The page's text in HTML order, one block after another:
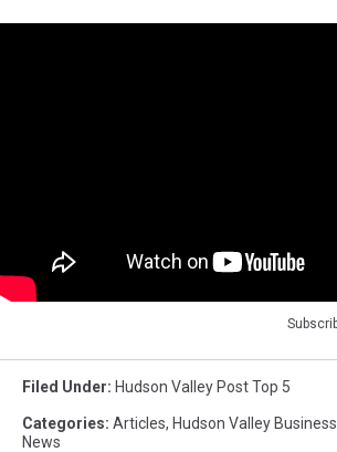
Filed Under: Hudson Valley Post Top 5
Categories: Articles, Hudson Valley Business
News